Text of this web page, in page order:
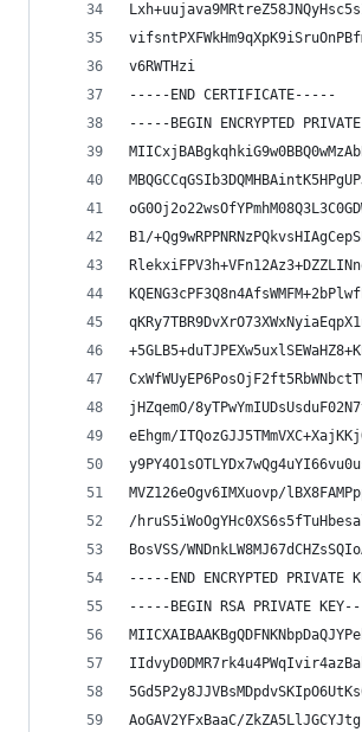
v6RWTHzi
-----END CERTIFICATE-----
-----BEGIN ENCRYPTED
B1/
jHZqemO/
eEhgm/
MVZ126eOgv6IMXuovp/
/
BosVSS/
-----END ENCRYPTED PRIVATE
-----BEGIN RSA PRIVATE
AoGAV2YFxBaaC/